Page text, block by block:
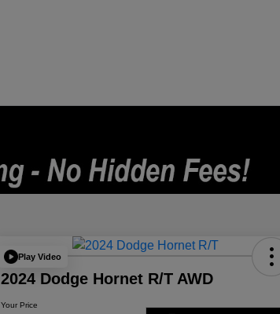
Play Video
2024 Dodge Hornet R/T AWD
Your Price